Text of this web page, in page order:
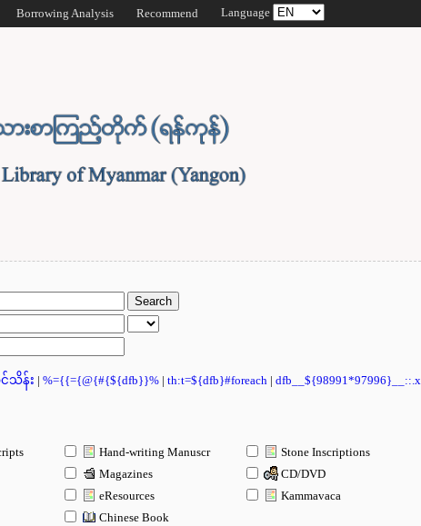
Borrowing Analysis Recommend Language
သိန်း |%={{={@{#{${dfb}}% |th:t=${dfb}#foreach |dfb__${98991*97996}__::.x
Hand-writing Manuscr
Stone Inscriptions
Magazines
CD/DVD
eResources
Kammavaca
Chinese Book